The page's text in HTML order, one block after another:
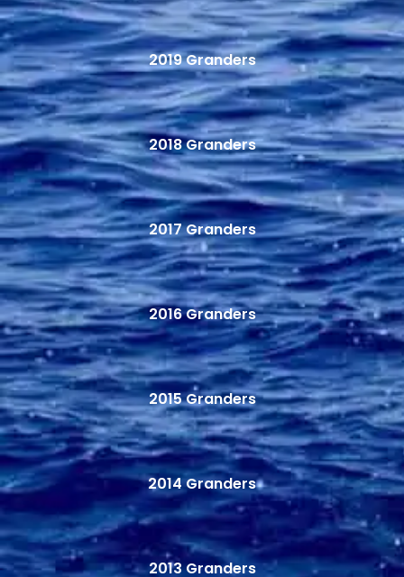
2019 Granders
2018 Granders
2017 Granders
2016 Granders
2015 Granders
2014 Granders
2013 Granders